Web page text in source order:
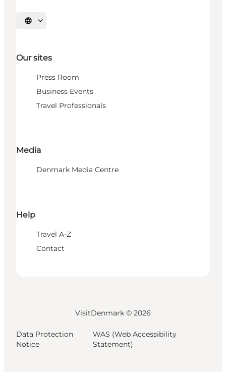
Select language
Our sites
Press Room
Business Events
Travel Professionals
Media
Denmark Media Centre
Help
Travel A-Z
Contact
VisitDenmark © 2026
Data Protection
Notice
WAS (Web Accessibility
Statement)